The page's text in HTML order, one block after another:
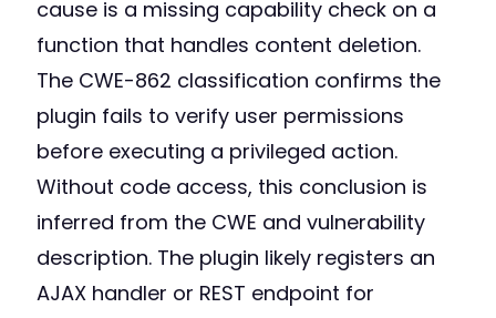
cause is a missing capability check on a
function that handles content deletion.
The CWE-862 classification confirms the
plugin fails to verify user permissions
before executing a privileged action.
Without code access, this conclusion is
inferred from the CWE and vulnerability
description. The plugin likely registers an
AJAX handler or REST endpoint for